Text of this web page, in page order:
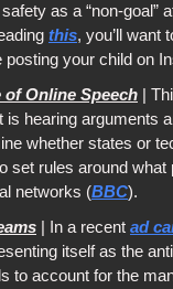
as a “non-goal”
this, you’ll want
posting your child on
of Online Speech |
is hearing arguments
whether states or
set rules around what
networks (BBC).
| In a recent ad
itself as the
to account for the